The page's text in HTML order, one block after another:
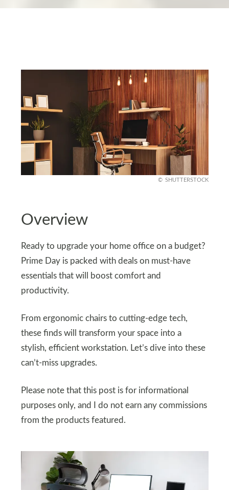
SHUTTERSTOCK
Overview
Ready to upgrade your home office on a budget?
Prime Day is packed with deals on must-have
essentials that will boost comfort and
productivity.
From ergonomic chairs to cutting-edge tech,
these finds will transform your space into a
stylish, efficient workstation. Let’s dive into these
can’t-miss upgrades.
Please note that this post is for informational
purposes only, and I do not earn any commissions
from the products featured.